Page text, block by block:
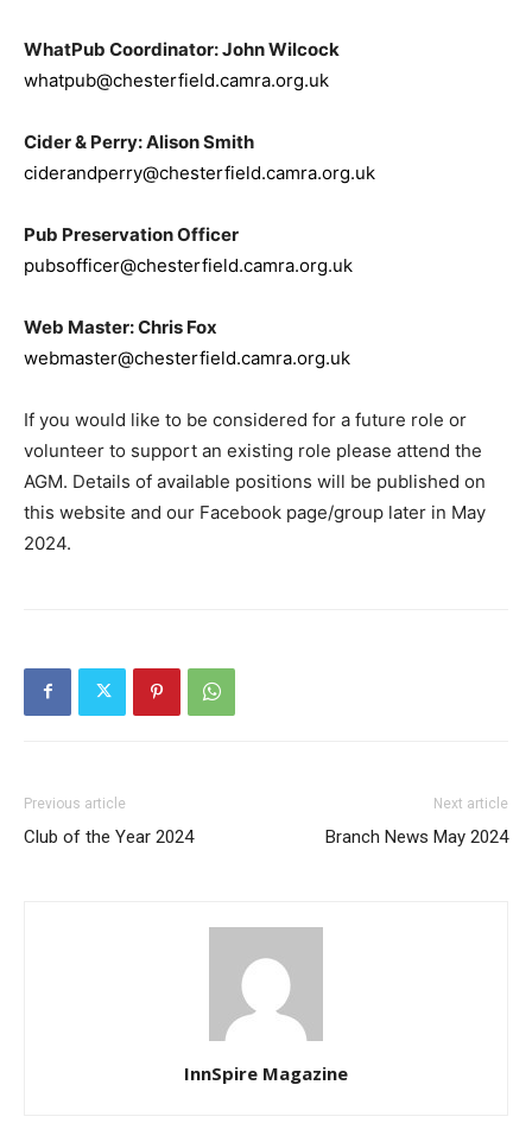
WhatPub Coordinator: John Wilcock
whatpub@chesterfield.camra.org.uk
Cider & Perry: Alison Smith
ciderandperry@chesterfield.camra.org.uk
Pub Preservation Officer
pubsofficer@chesterfield.camra.org.uk
Web Master: Chris Fox
webmaster@chesterfield.camra.org.uk
If you would like to be considered for a future role or
volunteer to support an existing role please attend the
AGM. Details of available positions will be published on
this website and our Facebook page/group later in May
2024.
Previous article
Club of the Year 2024
Next article
Branch News May 2024
InnSpire Magazine